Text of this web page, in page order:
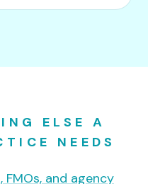
ELSE A
NEEDS
and agency